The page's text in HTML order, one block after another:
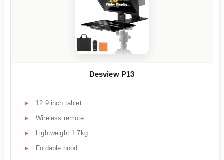
Desview P13
12.9 inch tablet
Wireless remote
Lightweight 1.7kg
Foldable hood